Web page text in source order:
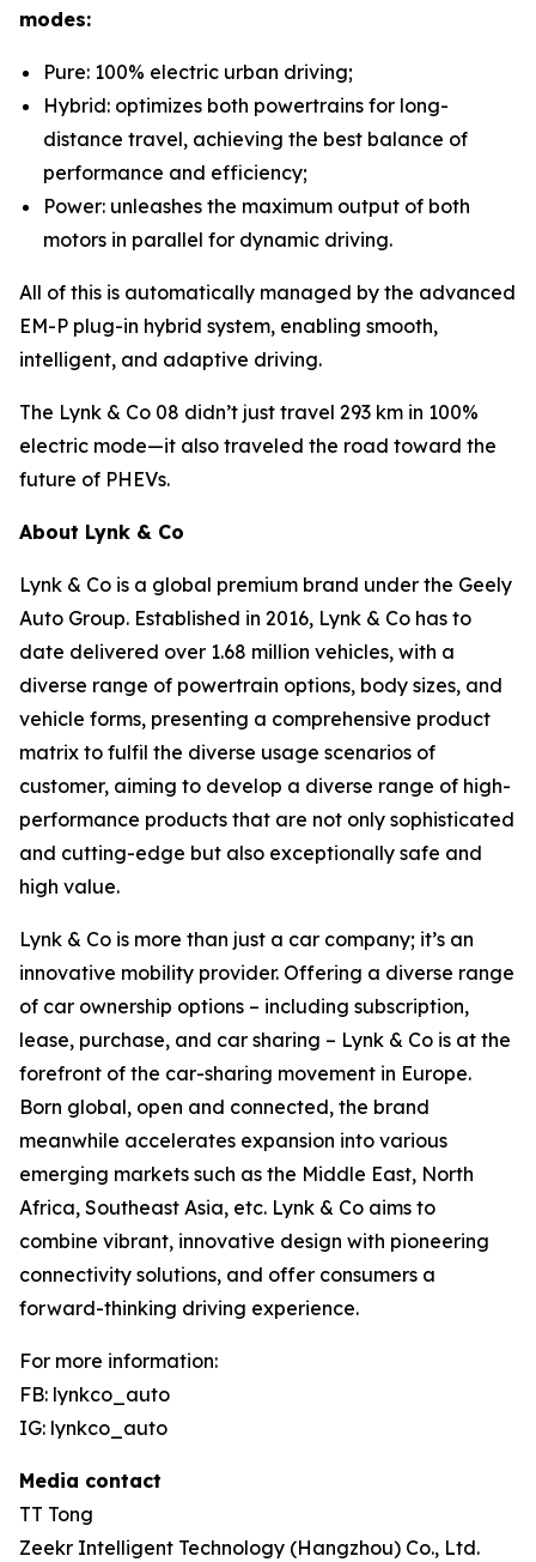
modes:
Pure: 100% electric urban driving;
Hybrid: optimizes both powertrains for long-
distance travel, achieving the best balance of
performance and efficiency;
Power: unleashes the maximum output of both
motors in parallel for dynamic driving.
All of this is automatically managed by the advanced
EM-P plug-in hybrid system, enabling smooth,
intelligent, and adaptive driving.
The Lynk & Co 08 didn’t just travel 293 km in 100%
electric mode—it also traveled the road toward the
future of PHEVs.
About Lynk & Co
Lynk & Co is a global premium brand under the Geely
Auto Group. Established in 2016, Lynk & Co has to
date delivered over 1.68 million vehicles, with a
diverse range of powertrain options, body sizes, and
vehicle forms, presenting a comprehensive product
matrix to fulfil the diverse usage scenarios of
customer, aiming to develop a diverse range of high-
performance products that are not only sophisticated
and cutting-edge but also exceptionally safe and
high value.
Lynk & Co is more than just a car company; it’s an
innovative mobility provider. Offering a diverse range
of car ownership options – including subscription,
lease, purchase, and car sharing – Lynk & Co is at the
forefront of the car-sharing movement in Europe.
Born global, open and connected, the brand
meanwhile accelerates expansion into various
emerging markets such as the Middle East, North
Africa, Southeast Asia, etc. Lynk & Co aims to
combine vibrant, innovative design with pioneering
connectivity solutions, and offer consumers a
forward-thinking driving experience.
For more information:
FB: lynkco_auto
IG: lynkco_auto
Media contact
TT Tong
Zeekr Intelligent Technology (Hangzhou) Co., Ltd.